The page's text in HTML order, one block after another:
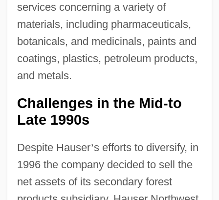
services concerning a variety of
materials, including pharmaceuticals,
botanicals, and medicinals, paints and
coatings, plastics, petroleum products,
and metals.
Challenges in the Mid-to
Late 1990s
Despite Hauser’s efforts to diversify, in
1996 the company decided to sell the
net assets of its secondary forest